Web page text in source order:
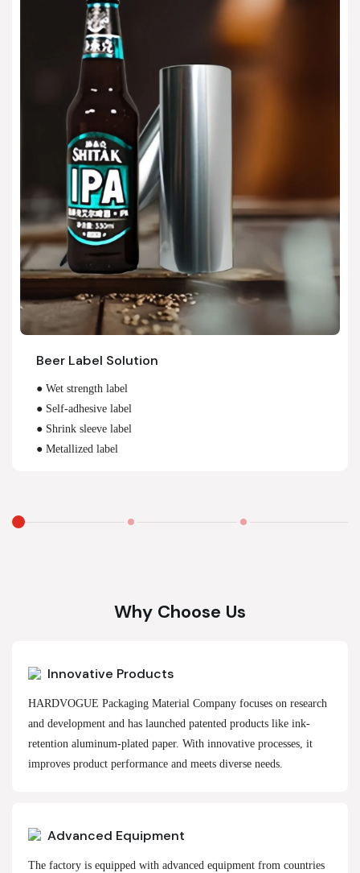
Beer Label Solution
● Wet strength label
● Self-adhesive label
● Shrink sleeve label
● Metallized label
Why Choose Us
Innovative Products
HARDVOGUE Packaging Material Company focuses on research
and development and has launched patented products like ink-
retention aluminum-plated paper. With innovative processes, it
improves product performance and meets diverse needs.
Advanced Equipment
The factory is equipped with advanced equipment from countries